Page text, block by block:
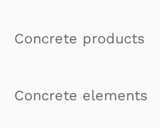
Concrete products
Concrete elements